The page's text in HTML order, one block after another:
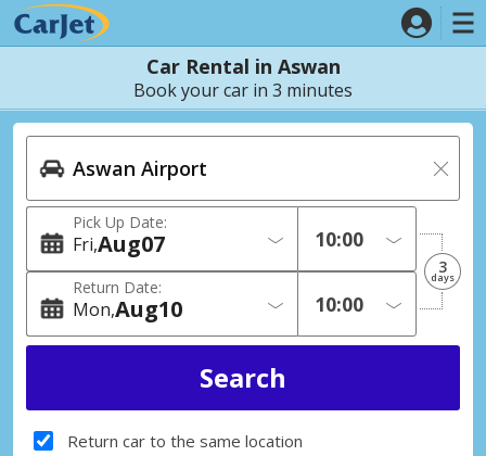
Car Rental in Aswan
Book your car in 3 minutes
Pick Up Date:
Fri 07
Aug
Return Date:
Mon 10
Aug
3
days
Return car to the same location